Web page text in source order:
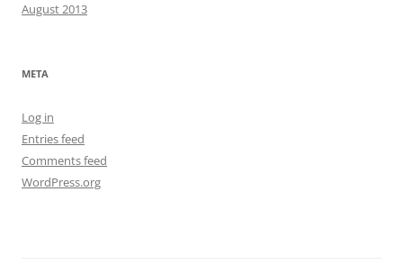
August 2013
META
Log in
Entries feed
Comments feed
WordPress.org